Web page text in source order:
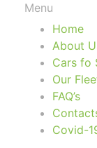
Menu
Home
About
Cars fo
Our
FAQ’s
Covid-